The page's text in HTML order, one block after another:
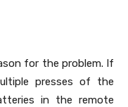
for the problem. If
presses of the
in the remote